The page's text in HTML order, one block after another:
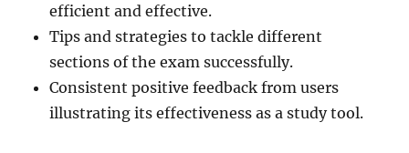
efficient and effective.
Tips and strategies to tackle different
sections of the exam successfully.
Consistent positive feedback from users
illustrating its effectiveness as a study tool.